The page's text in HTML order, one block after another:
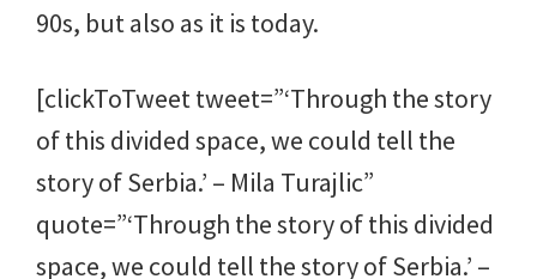
90s, but also as it is today.
[clickToTweet tweet=”‘Through the story
of this divided space, we could tell the
story of Serbia.’ – Mila Turajlic”
quote=”‘Through the story of this divided
space, we could tell the story of Serbia.’ –